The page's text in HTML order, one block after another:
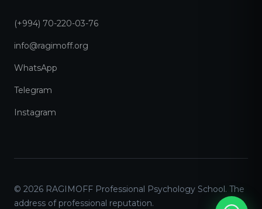
(+994) 70-220-03-76
info@ragimoff.org
WhatsApp
Telegram
Instagram
© 2026 RAGIMOFF Professional Psychology School. The
address of professional reputation.